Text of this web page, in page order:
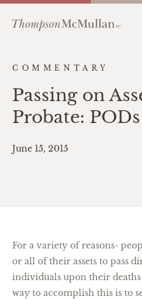
COMMENTARY
Passing on
Probate:
June 15, 2015
For a variety of reasons-
or all of their assets to pass
individuals upon their
way to accomplish this is to